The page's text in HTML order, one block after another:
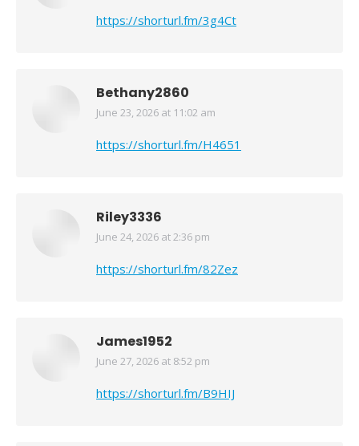
https://shorturl.fm/3g4Ct
Bethany2860
says:
June 23, 2026 at 11:02 am
https://shorturl.fm/H4651
Riley3336
says:
June 24, 2026 at 2:36 pm
https://shorturl.fm/82Zez
James1952
says:
June 27, 2026 at 8:52 pm
https://shorturl.fm/B9HIJ